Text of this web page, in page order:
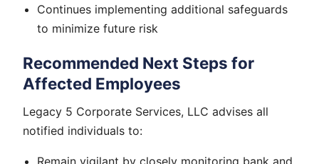
Continues implementing additional safeguards
to minimize future risk
Recommended Next Steps for
Affected Employees
Legacy 5 Corporate Services, LLC advises all
notified individuals to: